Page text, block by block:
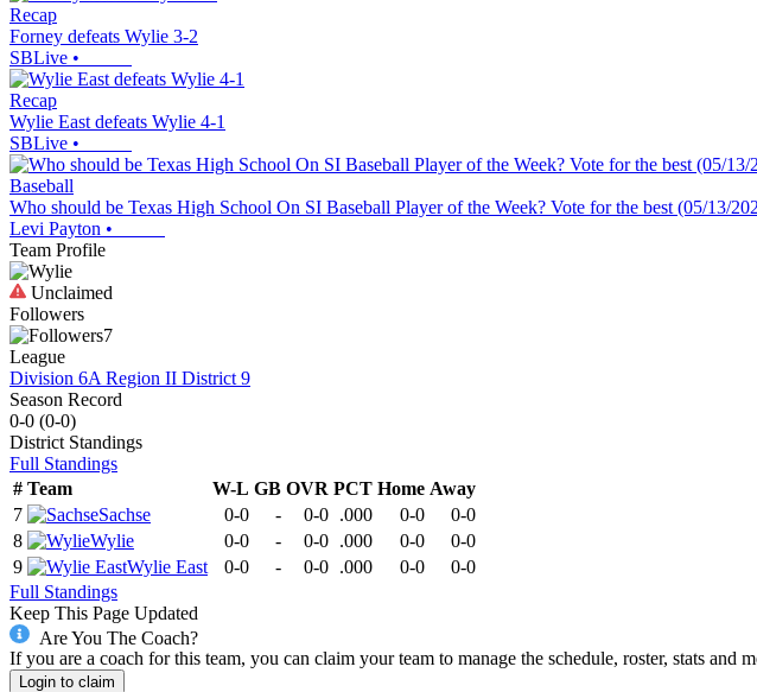
Recap
Forney defeats Wylie 3-2
SBLive •
Recap
Wylie East defeats Wylie 4-1
SBLive •
Baseball
Who should be Texas High School On SI Baseball Player of the Week? Vote for the best (05/13/
Levi Payton •
Team Profile
Unclaimed
Followers
7
League
Division 6A Region II District 9
Season Record
0-0 (0-0)
District Standings
Full Standings
# Team W-L GB OVR PCT Home Away
7
Sachse 0-0 - 0-0 .000 0-0
0-0
8
Wylie 0-0 - 0-0 .000 0-0
0-0
9
Wylie East 0-0 - 0-0 .000 0-0
0-0
Full Standings
Keep This Page Updated
Are You The Coach?
If you are a coach for this team, you can claim your team to manage the schedule, roster, stats
Login to claim